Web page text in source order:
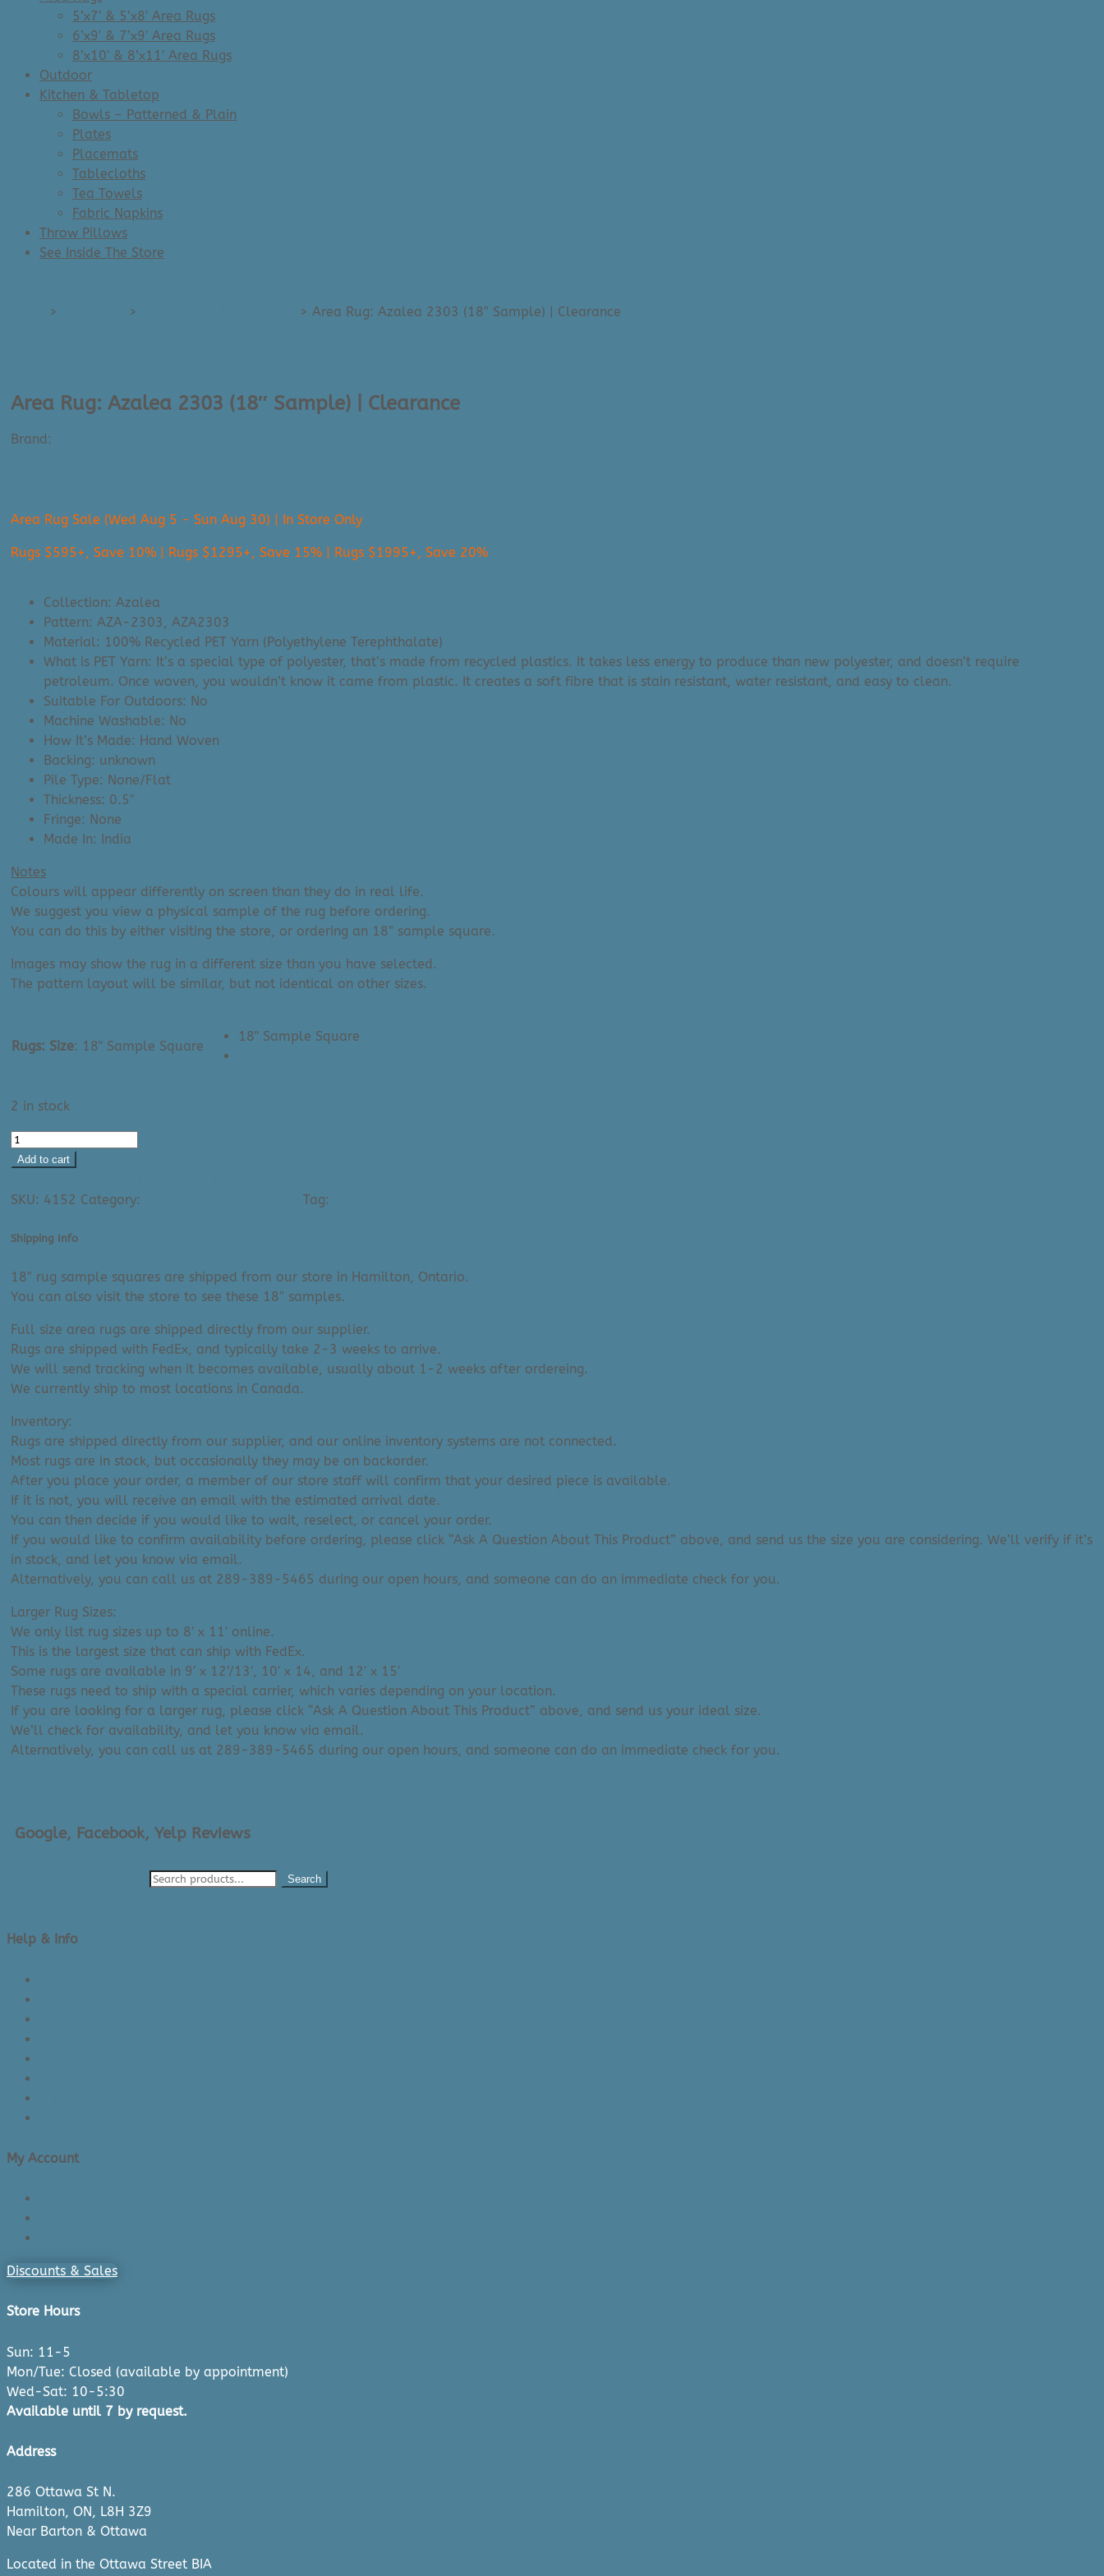
5’x7′ & 5’x8′ Area Rugs
6’x9′ & 7’x9′ Area Rugs
8’x10′ & 8’x11′ Area Rugs
Outdoor
Kitchen & Tabletop
Bowls – Patterned & Plain
Plates
Placemats
Tablecloths
Tea Towels
Fabric Napkins
Throw Pillows
See Inside The Store
> > > Area Rug: Azalea 2303 (18″ Sample) | Clearance
Area Rug: Azalea 2303 (18″ Sample) | Clearance
Brand:
Area Rug Sale (Wed Aug 5 - Sun Aug 30) | In Store Only
Rugs $595+, Save 10% | Rugs $1295+, Save 15% | Rugs $1995+, Save 20%
Collection: Azalea
Pattern: AZA-2303, AZA2303
Material: 100% Recycled PET Yarn (Polyethylene Terephthalate)
What is PET Yarn: It’s a special type of polyester, that’s made from recycled plastics. It takes less energy to produce than new polyester, and doesn’t require
petroleum. Once woven, you wouldn’t know it came from plastic. It creates a soft fibre that is stain resistant, water resistant, and easy to clean.
Suitable For Outdoors: No
Machine Washable: No
How It’s Made: Hand Woven
Backing: unknown
Pile Type: None/Flat
Thickness: 0.5″
Fringe: None
Made In: India
Notes
Colours will appear differently on screen than they do in real life.
We suggest you view a physical sample of the rug before ordering.
You can do this by either visiting the store, or ordering an 18″ sample square.
Images may show the rug in a different size than you have selected.
The pattern layout will be similar, but not identical on other sizes.
Rugs: Size: 18" Sample Square
18" Sample Square
2 in stock
Area
Rug:
2303
Sample)
Clearance
quantity
Add to cart
SKU: 4152 Category: Tag:
Shipping Info
18″ rug sample squares are shipped from our store in Hamilton, Ontario.
You can also visit the store to see these 18″ samples.
Full size area rugs are shipped directly from our supplier.
Rugs are shipped with FedEx, and typically take 2-3 weeks to arrive.
We will send tracking when it becomes available, usually about 1-2 weeks after ordereing.
We currently ship to most locations in Canada.
Inventory:
Rugs are shipped directly from our supplier, and our online inventory systems are not connected.
Most rugs are in stock, but occasionally they may be on backorder.
After you place your order, a member of our store staff will confirm that your desired piece is available.
If it is not, you will receive an email with the estimated arrival date.
You can then decide if you would like to wait, reselect, or cancel your order.
If you would like to confirm availability before ordering, please click “Ask A Question About This Product” above, and send us the size you are considering. We’ll verify if it’s
in stock, and let you know via email.
Alternatively, you can call us at 289-389-5465 during our open hours, and someone can do an immediate check for you.
Larger Rug Sizes:
We only list rug sizes up to 8′ x 11′ online.
This is the largest size that can ship with FedEx.
Some rugs are available in 9′ x 12’/13′, 10′ x 14, and 12′ x 15′
These rugs need to ship with a special carrier, which varies depending on your location.
If you are looking for a larger rug, please click “Ask A Question About This Product” above, and send us your ideal size.
We’ll check for availability, and let you know via email.
Alternatively, you can call us at 289-389-5465 during our open hours, and someone can do an immediate check for you.
Google, Facebook, Yelp Reviews
Search
Help & Info
My Account
Discounts & Sales
Store Hours
Sun: 11-5
Mon/Tue: Closed (available by appointment)
Wed-Sat: 10-5:30
Available until 7 by request.
Address
286 Ottawa St N.
Hamilton, ON, L8H 3Z9
Near Barton & Ottawa
Located in the Ottawa Street BIA